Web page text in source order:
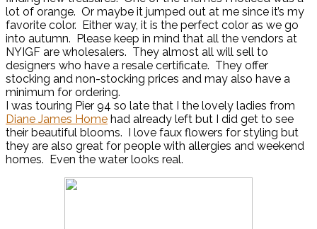
lot of orange. Or maybe it jumped out at me since it’s my
favorite color. Either way, it is the perfect color as we go
into autumn. Please keep in mind that all the vendors at
NYIGF are wholesalers. They almost all will sell to
designers who have a resale certificate. They offer
stocking and non-stocking prices and may also have a
minimum for ordering.
I was touring Pier 94 so late that I the lovely ladies from
Diane James Home had already left but I did get to see
their beautiful blooms. I love faux flowers for styling but
they are also great for people with allergies and weekend
homes. Even the water looks real.